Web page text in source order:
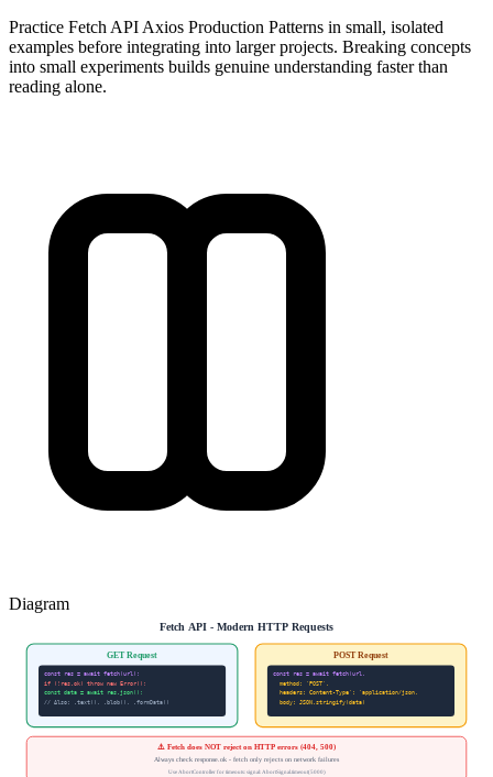
Practice Fetch API Axios Production Patterns in small, isolated
examples before integrating into larger projects. Breaking concepts
into small experiments builds genuine understanding faster than
reading alone.
Diagram
Fetch API - Modern HTTP Requests
GET Request
const res = await fetch(url);
if (!res.ok) throw new Error();
const data = await res.json();
// Also: .text(), .blob(), .formData()
POST Request
const res = await fetch(url,
method: 'POST',
headers: Content-Type': 'application/json,
body: JSON.stringify(data)
⚠️ Fetch does NOT reject on HTTP errors (404, 500)
Always check response.ok - fetch only rejects on network failures
Use AbortController for timeouts: signal: AbortSignal.timeout(5000)